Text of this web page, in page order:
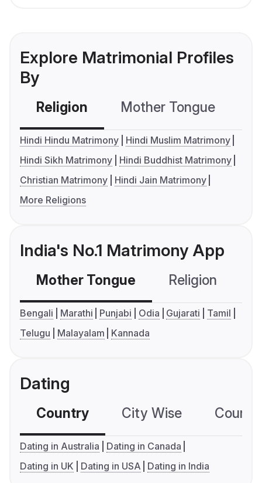
Explore Matrimonial Profiles
By
Religion Mother Tongue
Hindi Hindu Matrimony
Hindi Muslim Matrimony
Hindi Sikh Matrimony
Hindi Buddhist Matrimony
Christian Matrimony
Hindi Jain Matrimony
More Religions
India's No.1 Matrimony App
Mother Tongue Religion
Bengali Marathi Punjabi Odia Gujarati
Tamil
Telugu
Malayalam Kannada
Dating
Country City Wise
Dating in Australia
Dating in Canada
Dating in UK
Dating in USA Dating in India